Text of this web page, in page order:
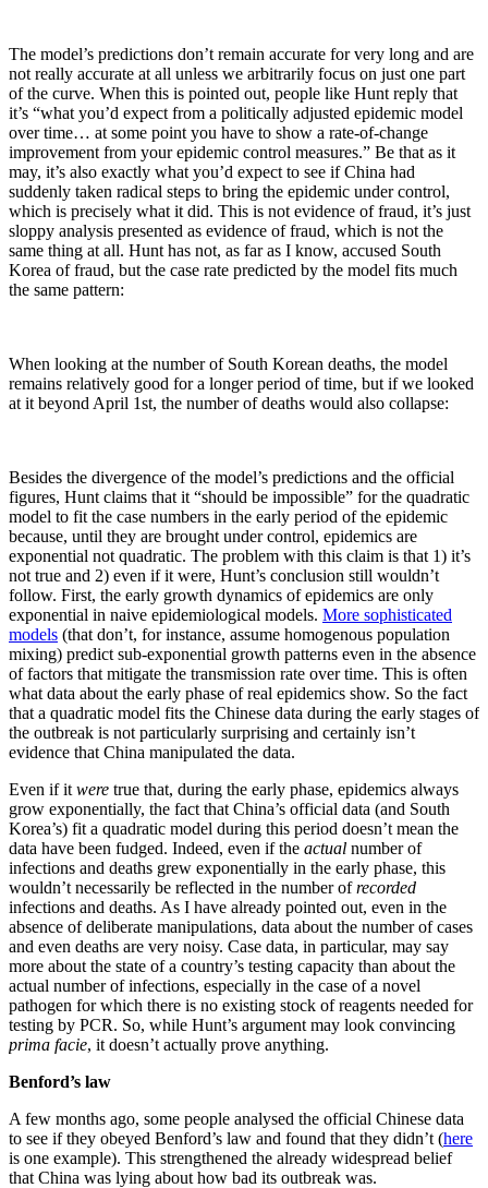
The model’s predictions don’t remain accurate for very long and are
not really accurate at all unless we arbitrarily focus on just one part
of the curve. When this is pointed out, people like Hunt reply that
it’s “what you’d expect from a politically adjusted epidemic model
over time… at some point you have to show a rate-of-change
improvement from your epidemic control measures.” Be that as it
may, it’s also exactly what you’d expect to see if China had
suddenly taken radical steps to bring the epidemic under control,
which is precisely what it did. This is not evidence of fraud, it’s just
sloppy analysis presented as evidence of fraud, which is not the
same thing at all. Hunt has not, as far as I know, accused South
Korea of fraud, but the case rate predicted by the model fits much
the same pattern:
When looking at the number of South Korean deaths, the model
remains relatively good for a longer period of time, but if we looked
at it beyond April 1st, the number of deaths would also collapse:
Besides the divergence of the model’s predictions and the official
figures, Hunt claims that it “should be impossible” for the quadratic
model to fit the case numbers in the early period of the epidemic
because, until they are brought under control, epidemics are
exponential not quadratic. The problem with this claim is that 1) it’s
not true and 2) even if it were, Hunt’s conclusion still wouldn’t
follow. First, the early growth dynamics of epidemics are only
exponential in naive epidemiological models. More sophisticated
models (that don’t, for instance, assume homogenous population
mixing) predict sub-exponential growth patterns even in the absence
of factors that mitigate the transmission rate over time. This is often
what data about the early phase of real epidemics show. So the fact
that a quadratic model fits the Chinese data during the early stages of
the outbreak is not particularly surprising and certainly isn’t
evidence that China manipulated the data.
Even if it were true that, during the early phase, epidemics always
grow exponentially, the fact that China’s official data (and South
Korea’s) fit a quadratic model during this period doesn’t mean the
data have been fudged. Indeed, even if the actual number of
infections and deaths grew exponentially in the early phase, this
wouldn’t necessarily be reflected in the number ofrecorded
infections and deaths. As I have already pointed out, even in the
absence of deliberate manipulations, data about the number of cases
and even deaths are very noisy. Case data, in particular, may say
more about the state of a country’s testing capacity than about the
actual number of infections, especially in the case of a novel
pathogen for which there is no existing stock of reagents needed for
testing by PCR. So, while Hunt’s argument may look convincing
prima facie, it doesn’t actually prove anything.
Benford’s law
A few months ago, some people analysed the official Chinese data
to see if they obeyed Benford’s law and found that they didn’t (here
is one example). This strengthened the already widespread belief
that China was lying about how bad its outbreak was.